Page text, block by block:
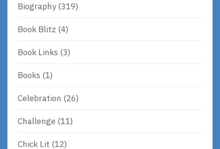
Biography(319)
Book Blitz (4)
Book Links (3)
Books (1)
Celebration (26)
Challenge (11)
Chick Lit (12)